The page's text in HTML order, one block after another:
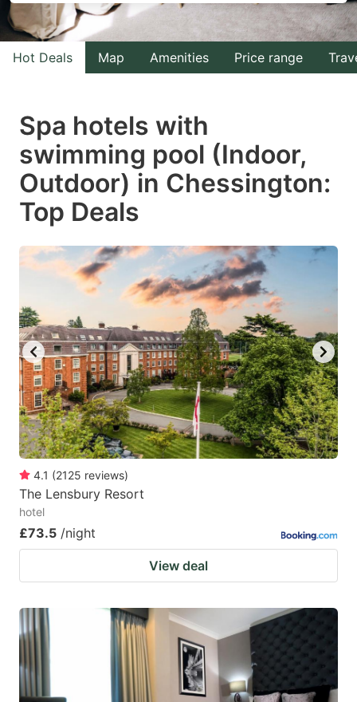
interact
with
the
select
a
date.
Press
question
mark
key
to
get
the
keyboard
shortcuts
for
changing
dates.
interact
with
the
a
date.
question
mark
key
to
get
the
keyboard
shortcuts
for
Hot Deals Map Amenities Price range
Spa hotels with
swimming pool (Indoor,
Outdoor) in Chessington:
Top Deals
4.1 (2125 reviews)
The Lensbury Resort
hotel
£73.5 /night
View deal